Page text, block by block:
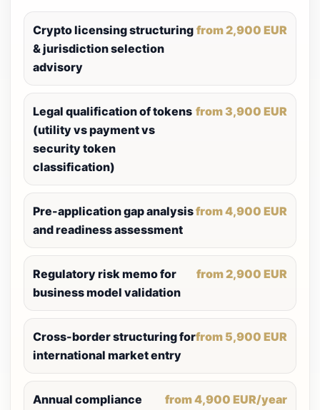
Crypto licensing structuring
& jurisdiction selection
advisory
from 2,900 EUR
Legal qualification of tokens
(utility vs payment vs
security token
classification)
from 3,900 EUR
Pre-application gap analysis
and readiness assessment
from 4,900 EUR
Regulatory risk memo for
business model validation
from 2,900 EUR
Cross-border structuring for
international market entry
from 5,900 EUR
Annual compliance
from 4,900 EUR/year